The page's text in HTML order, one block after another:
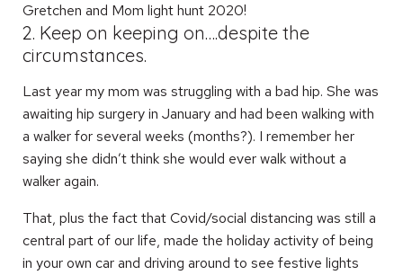
Gretchen and Mom light hunt 2020!
2. Keep on keeping on….despite the
circumstances.
Last year my mom was struggling with a bad hip. She was
awaiting hip surgery in January and had been walking with
a walker for several weeks (months?). I remember her
saying she didn’t think she would ever walk without a
walker again.
That, plus the fact that Covid/social distancing was still a
central part of our life, made the holiday activity of being
in your own car and driving around to see festive lights